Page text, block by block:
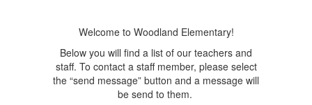
Welcome to Woodland Elementary!
Below you will find a list of our teachers and
staff. To contact a staff member, please select
the “send message” button and a message will
be send to them.